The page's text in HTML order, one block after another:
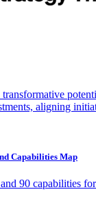
aligning
Capabilities Map
90 capabilities for